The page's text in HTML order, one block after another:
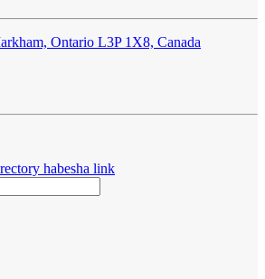
Ontario L3P 1X8, Canada